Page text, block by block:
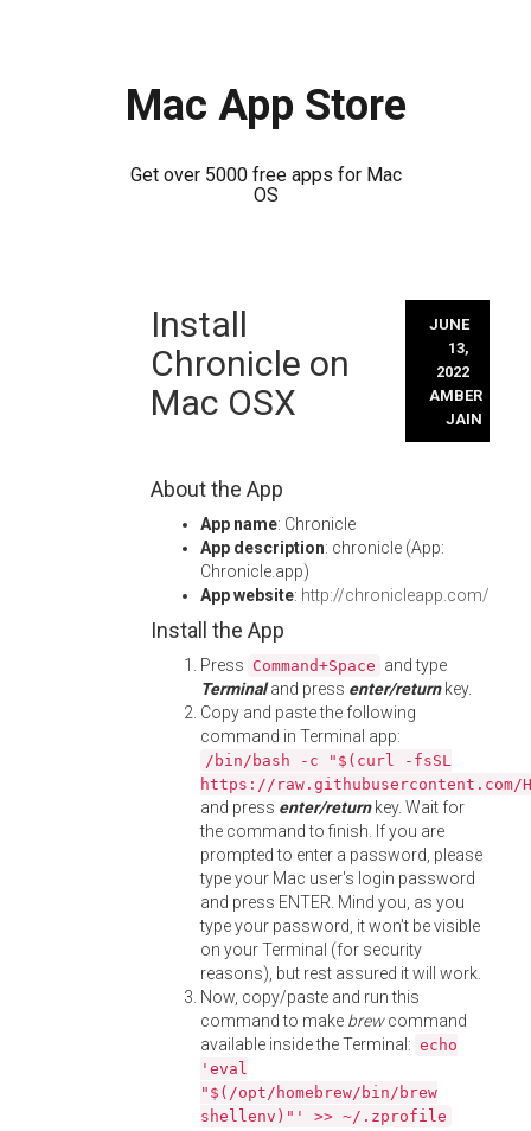
Mac App Store
Get over 5000 free apps for Mac
OS
content
Install
Chronicle on
Mac OSX
JUNE
13,
2022
AMBER
JAIN
About the App
App name: Chronicle
App description: chronicle (App:
Chronicle.app)
App website: http://chronicleapp.com/
Install the App
Press Command+Space and type
Terminaland press enter/returnkey.
Copy and paste the following
command in Terminal app:
/bin/bash -c "$(curl -fsSL
https://
and press enter/returnkey. Wait for
the command to finish. If you are
prompted to enter a password, please
type your Mac user's login password
and press ENTER. Mind you, as you
type your password, it won't be visible
on your Terminal (for security
reasons), but rest assured it will work.
Now, copy/paste and run this
command to make brewcommand
available inside the Terminal: echo
'eval
"$(/opt/homebrew/bin/brew
shellenv)"' >> ~/.zprofile